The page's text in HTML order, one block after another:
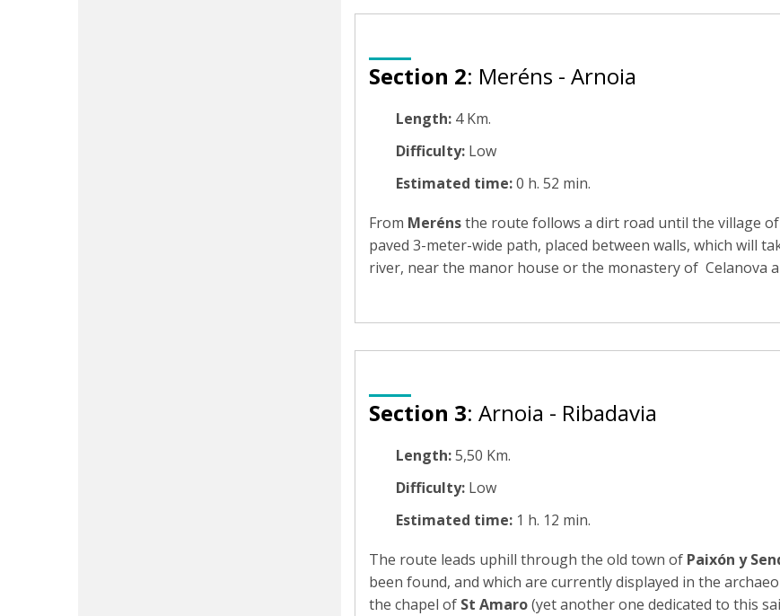
Section 2: Meréns - Arnoia
Length:4 Km.
Difficulty:Low
Estimated time:0 h. 52 min.
From Merénsthe route follows a dirt road until the village of
paved 3-meter-wide path, placed between walls, which will
river, near the manor house or the monastery of Celanova
Section 3: Arnoia - Ribadavia
Length:5,50 Km.
Difficulty:Low
Estimated time:1 h. 12 min.
The route leads uphill through the old town of Paixón y
been found, and which are currently displayed in the
the chapel of St Amaro(yet another one dedicated to this